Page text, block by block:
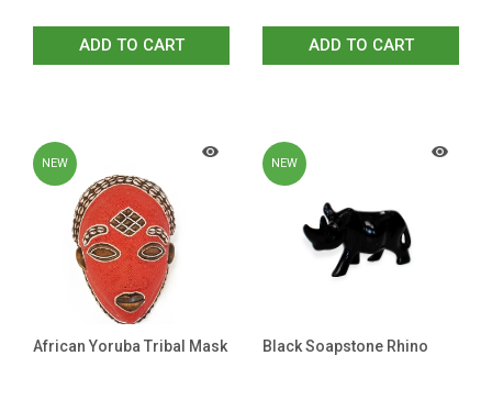
ADD TO CART ADD TO CART
NEW
African Yoruba Tribal Mask
NEW
Black Soapstone Rhino